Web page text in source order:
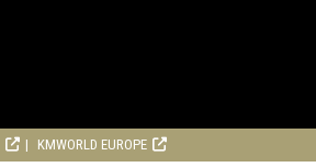
KMWORLD EUROPE